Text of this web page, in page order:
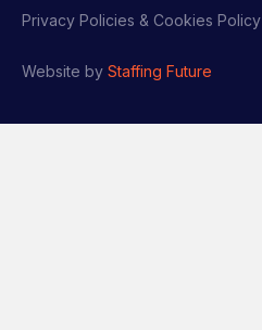
Privacy Policies & Cookies Policy
Website by Staffing Future